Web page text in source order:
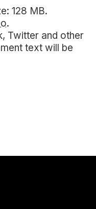
128 MB.
.
Twitter and other
text will be